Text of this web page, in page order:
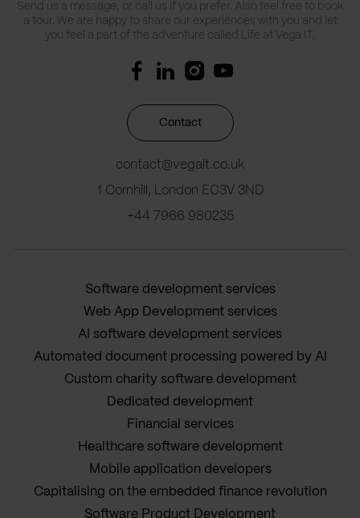
Send us a message, or call us if you prefer. Also feel free to book
a tour. We are happy to share our experiences with you and let
you feel a part of the adventure called Life at Vega IT.
Contact
contact@vegait.co.uk
1 Cornhill, London EC3V 3ND
+44 7966 980235
Software development services
Web App Development services
AI software development services
Automated document processing powered by AI
Custom charity software development
Dedicated development
Financial services
Healthcare software development
Mobile application developers
Capitalising on the embedded finance revolution
Software Product Development